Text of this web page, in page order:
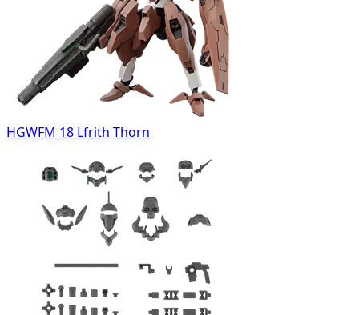
HGWFM 18 Lfrith Thorn